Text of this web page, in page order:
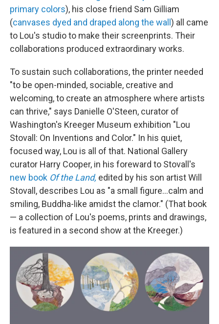
primary colors), his close friend Sam Gilliam
(canvases dyed and draped along the wall) all came
to Lou's studio to make their screenprints. Their
collaborations produced extraordinary works.
To sustain such collaborations, the printer needed
"to be open-minded, sociable, creative and
welcoming, to create an atmosphere where artists
can thrive," says Danielle O'Steen, curator of
Washington's Kreeger Museum exhibition "Lou
Stovall: On Inventions and Color." In his quiet,
focused way, Lou is all of that. National Gallery
curator Harry Cooper, in his foreward to Stovall's
new book Of the Land, edited by his son artist Will
Stovall, describes Lou as "a small figure...calm and
smiling, Buddha-like amidst the clamor." (That book
— a collection of Lou's poems, prints and drawings,
is featured in a second show at the Kreeger.)